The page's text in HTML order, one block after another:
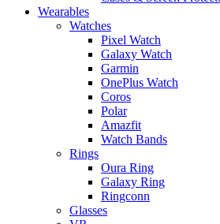
Wearables
Watches
Pixel Watch
Galaxy Watch
Garmin
OnePlus Watch
Coros
Polar
Amazfit
Watch Bands
Rings
Oura Ring
Galaxy Ring
Ringconn
Glasses